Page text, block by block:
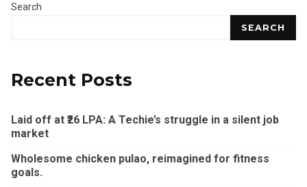
Search
SEARCH
Recent Posts
Laid off at ₹26 LPA: A Techie’s struggle in a silent job
market
Wholesome chicken pulao, reimagined for fitness
goals.